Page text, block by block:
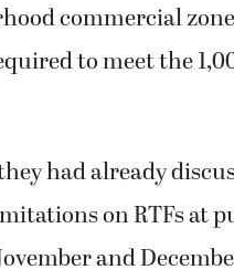
commercial
to meet the
had already
on RTFs at
and